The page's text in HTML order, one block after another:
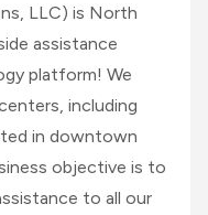
LLC) is North
assistance
platform! We
including
in downtown
objective is to
to all our